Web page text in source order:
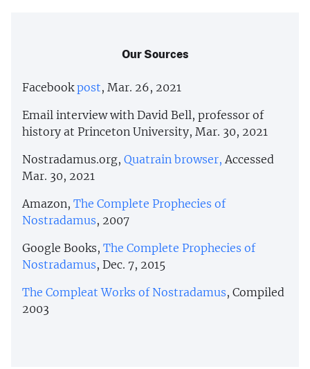
Our Sources
Facebookpost, Mar. 26, 2021
Email interview with David Bell, professor of
history at Princeton University, Mar. 30, 2021
Nostradamus.org, Quatrain browser, Accessed
Mar. 30, 2021
Amazon, The Complete Prophecies of
Nostradamus, 2007
Google Books, The Complete Prophecies of
Nostradamus, Dec. 7, 2015
The Compleat Works of Nostradamus, Compiled
2003